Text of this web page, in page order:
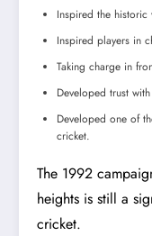
Inspired the
Inspired players in
Taking charge in
Developed trust
Developed one of
cricket.
The 1992
heights is still a
cricket.